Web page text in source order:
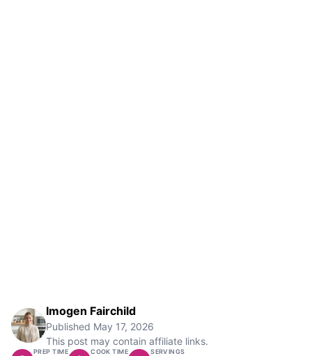
Imogen Fairchild
Published May 17, 2026
This post may contain affiliate links.
PREP TIME COOK TIME SERVINGS